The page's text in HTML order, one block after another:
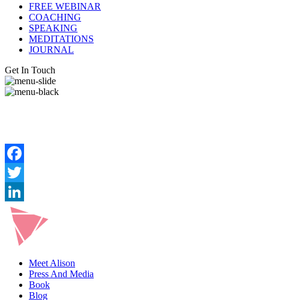
FREE WEBINAR
COACHING
SPEAKING
MEDITATIONS
JOURNAL
Get In Touch
Meet Alison
Press And Media
Book
Blog